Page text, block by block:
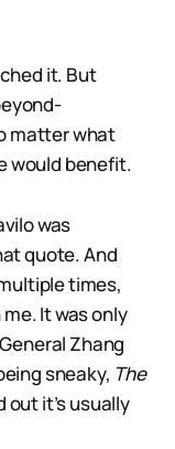
it. But
matter what
would benefit.
was
quote. And
times,
It was only
Zhang
sneaky, The
out it’s usually